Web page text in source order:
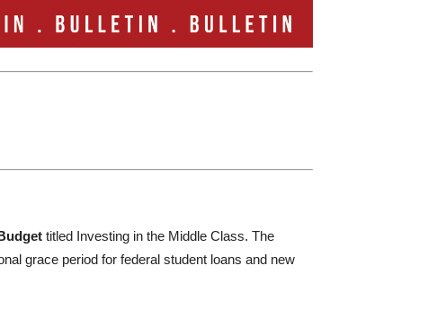
titled Investing in the Middle Class. The
grace period for federal student loans and new